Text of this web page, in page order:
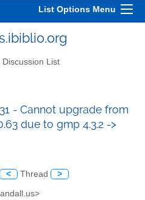
List Options Menu
Discussion List
- Cannot upgrade from
due to gmp 4.3.2 ->
< Thread >